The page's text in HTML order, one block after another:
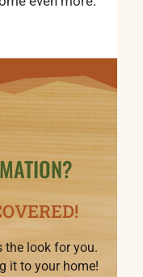
the look for you.
it to your home!